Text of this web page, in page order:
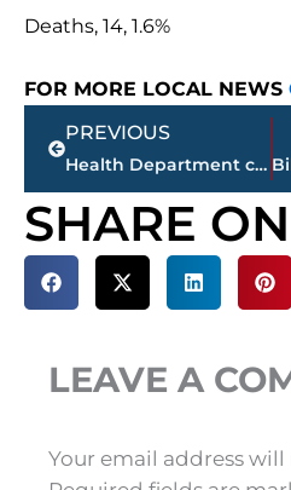
Deaths, 14, 1.6%
FOR MORE LOCAL NEWS
Prev
PREVIOUS
Health Department confirms 14th COVID-19 death in Madison County; case count reaches 861
SHARE ON
LEAVE A
Your email address